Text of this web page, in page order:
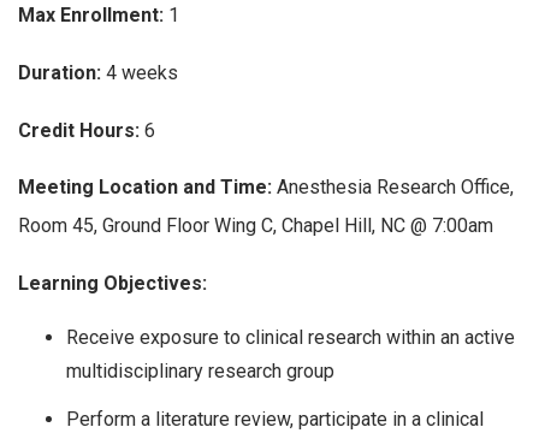
Max Enrollment: 1
Duration: 4 weeks
Credit Hours: 6
Meeting Location and Time: Anesthesia Research Office,
Room 45, Ground Floor Wing C, Chapel Hill, NC @ 7:00am
Learning Objectives:
Receive exposure to clinical research within an active
multidisciplinary research group
Perform a literature review, participate in a clinical